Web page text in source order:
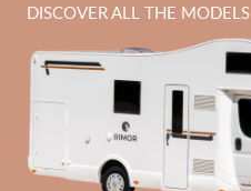
DISCOVER ALL THE MODELS